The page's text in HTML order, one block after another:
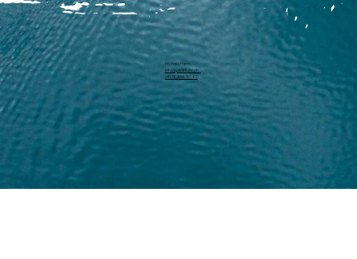
Michael Harm
info@pearllure.ch
+41 78 646 93 62